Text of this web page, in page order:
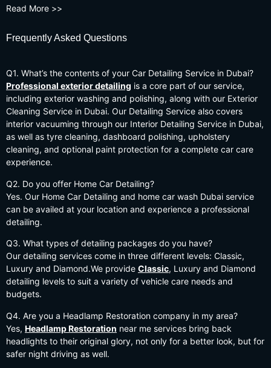
Read More >>
Frequently Asked Questions
Q1. What’s the contents of your Car Detailing Service in Dubai?
Professional exterior detailing is a core part of our service,
including exterior washing and polishing, along with our Exterior
Cleaning Service in Dubai. Our Detailing Service also covers
interior vacuuming through our Interior Detailing Service in Dubai,
as well as tyre cleaning, dashboard polishing, upholstery
cleaning, and optional paint protection for a complete car care
experience.
Q2. Do you offer Home Car Detailing?
Yes. Our Home Car Detailing and home car wash Dubai service
can be availed at your location and experience a professional
detailing.
Q3. What types of detailing packages do you have?
Our detailing services come in three different levels: Classic,
Luxury and Diamond.We provide Classic, Luxury and Diamond
detailing levels to suit a variety of vehicle care needs and
budgets.
Q4. Are you a Headlamp Restoration company in my area?
Yes, Headlamp Restoration near me services bring back
headlights to their original glory, not only for a better look, but for
safer night driving as well.